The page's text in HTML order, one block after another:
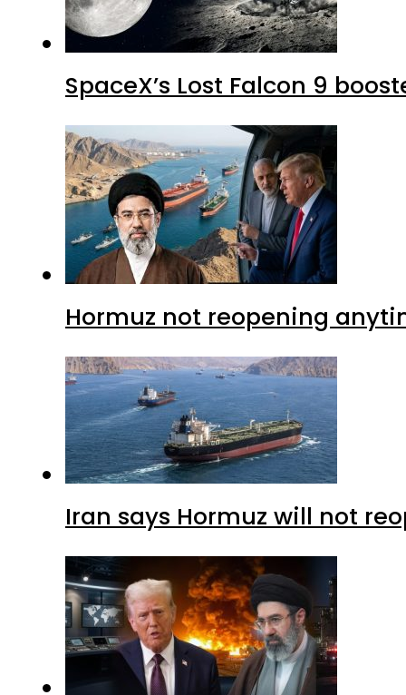
SpaceX’s Lost Falcon 9
Hormuz not reopening
Iran says Hormuz will not